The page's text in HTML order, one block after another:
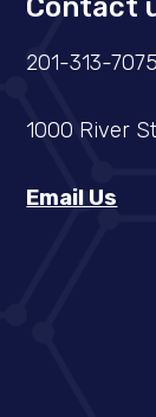
Contact
201-313-7075
1000 River
Email Us